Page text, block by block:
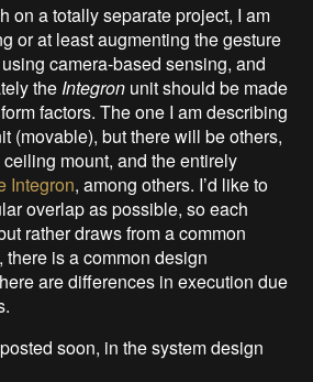
on a totally separate project, I am
or at least augmenting the gesture
camera-based sensing, and
the Integron unit should be made
factors. The one I am describing
(movable), but there will be others,
mount, and the entirely
Integron, among others. I’d like to
overlap as possible, so each
rather draws from a common
is a common design
are differences in execution due
soon, in the system design